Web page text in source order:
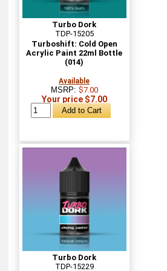
Turbo Dork
TDP-15205
Turboshift: Cold Open
Acrylic Paint 22ml Bottle
(014)
Available
MSRP: $7.00
Your price $7.00
Turbo Dork
TDP-15229